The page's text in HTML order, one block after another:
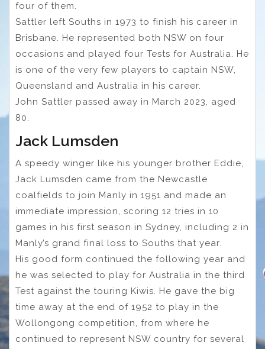
four of them.
Sattler left Souths in 1973 to finish his career in
Brisbane. He represented both NSW on four
occasions and played four Tests for Australia. He
is one of the very few players to captain NSW,
Queensland and Australia in his career.
John Sattler passed away in March 2023, aged
80.
Jack Lumsden
A speedy winger like his younger brother Eddie,
Jack Lumsden came from the Newcastle
coalfields to join Manly in 1951 and made an
immediate impression, scoring 12 tries in 10
games in his first season in Sydney, including 2 in
Manly’s grand final loss to Souths that year.
His good form continued the following year and
he was selected to play for Australia in the third
Test against the touring Kiwis. He gave the big
time away at the end of 1952 to play in the
Wollongong competition, from where he
continued to represent NSW country for several